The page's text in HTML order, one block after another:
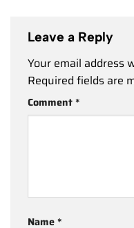
Leave a Reply
Your email address
Required fields are
Comment*
Name*